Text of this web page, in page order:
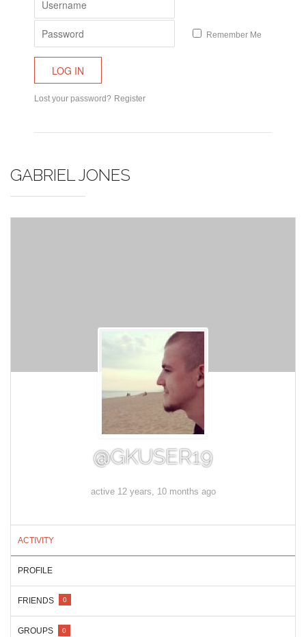
Remember Me
Lost your password? Register
GABRIEL JONES
@GKUSER19
active 12 years, 10 months ago
ACTIVITY
PROFILE
FRIENDS 0
GROUPS 0